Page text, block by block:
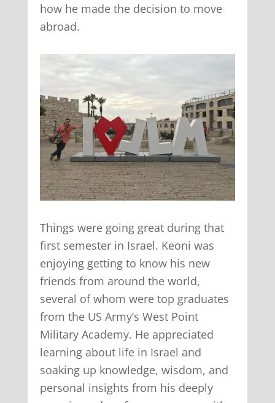
how he made the decision to move
abroad.
Things were going great during that
first semester in Israel. Keoni was
enjoying getting to know his new
friends from around the world,
several of whom were top graduates
from the US Army’s West Point
Military Academy. He appreciated
learning about life in Israel and
soaking up knowledge, wisdom, and
personal insights from his deeply